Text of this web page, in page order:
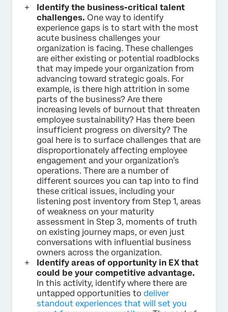
Identify the business-critical talent
challenges. One way to identify
experience gaps is to start with the most
acute business challenges your
organization is facing. These challenges
are either existing or potential roadblocks
that may impede your organization from
advancing toward strategic goals. For
example, is there high attrition in some
parts of the business? Are there
increasing levels of burnout that threaten
employee sustainability? Has there been
insufficient progress on diversity? The
goal here is to surface challenges that are
disproportionately affecting employee
engagement and your organization’s
operations. There are a number of
different sources you can tap into to find
these critical issues, including your
listening post inventory from Step 1, areas
of weakness on your maturity
assessment in Step 3, moments of truth
on existing journey maps, or even just
conversations with influential business
owners across the organization.
Identify areas of opportunity in EX that
could be your competitive advantage.
In this activity, identify where there are
untapped opportunities to deliver
standout experiences that will set you